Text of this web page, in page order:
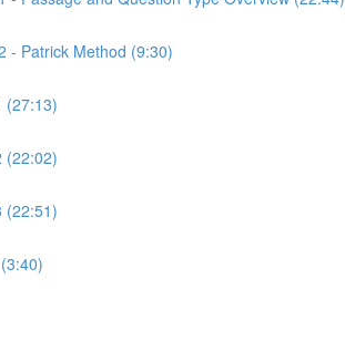
- Patrick Method (9:30)
(27:13)
(22:02)
(22:51)